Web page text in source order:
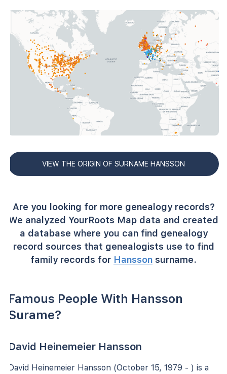
VIEW THE ORIGIN OF SURNAME HANSSON
Are you looking for more genealogy records?
We analyzed YourRoots Map data and created
a database where you can find genealogy
record sources that genealogists use to find
family records for Hansson surname.
Famous People With Hansson
Surame?
David Heinemeier Hansson
David Heinemeier Hansson (October 15, 1979 - ) is a